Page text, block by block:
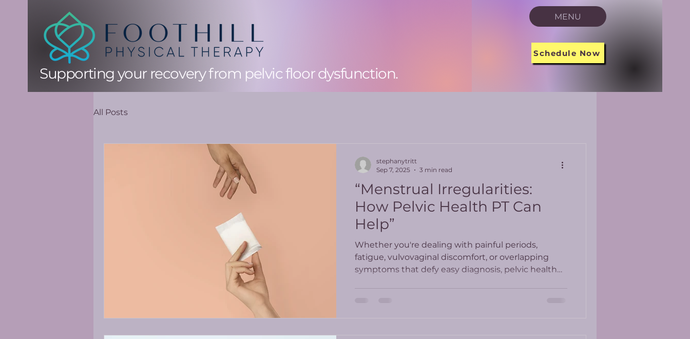
Supporting your recovery from pelvic floor dysfunction.
MENU
Schedule Now
All Posts
“Menstrual Irregularities:
How Pelvic Health PT Can
Help”
Whether you're dealing with painful periods,
fatigue, vulvovaginal discomfort, or overlapping
symptoms that defy easy diagnosis, pelvic health
stephanytritt
Sep 7, 2025
3 min read